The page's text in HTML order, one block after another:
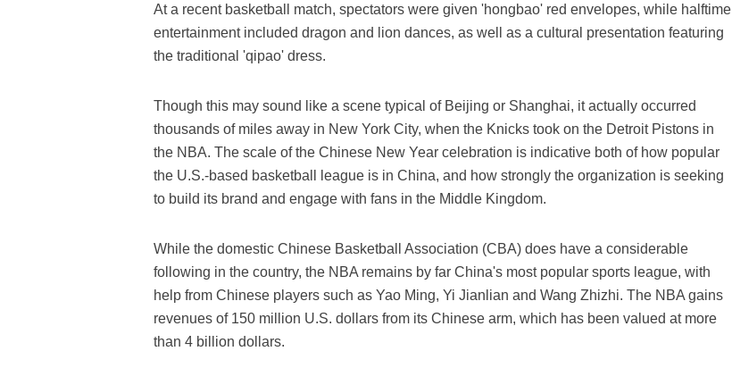
At a recent basketball match, spectators were given 'hongbao' red envelopes, while halftime
entertainment included dragon and lion dances, as well as a cultural presentation featuring
the traditional 'qipao' dress.
Though this may sound like a scene typical of Beijing or Shanghai, it actually occurred
thousands of miles away in New York City, when the Knicks took on the Detroit Pistons in
the NBA. The scale of the Chinese New Year celebration is indicative both of how popular
the U.S.-based basketball league is in China, and how strongly the organization is seeking
to build its brand and engage with fans in the Middle Kingdom.
While the domestic Chinese Basketball Association (CBA) does have a considerable
following in the country, the NBA remains by far China's most popular sports league, with
help from Chinese players such as Yao Ming, Yi Jianlian and Wang Zhizhi. The NBA gains
revenues of 150 million U.S. dollars from its Chinese arm, which has been valued at more
than 4 billion dollars.